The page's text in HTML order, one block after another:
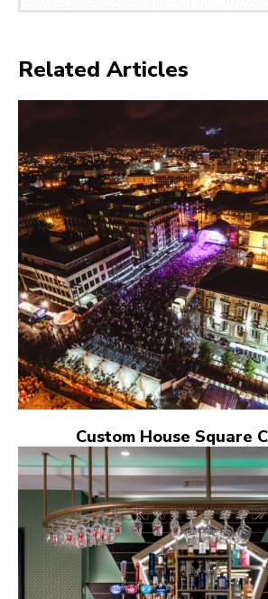
Related Articles
Custom House Square